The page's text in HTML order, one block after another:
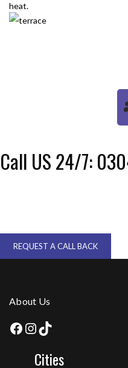
heat.
Call US 24/7:
REQUEST A CALL BACK
About Us
Cities